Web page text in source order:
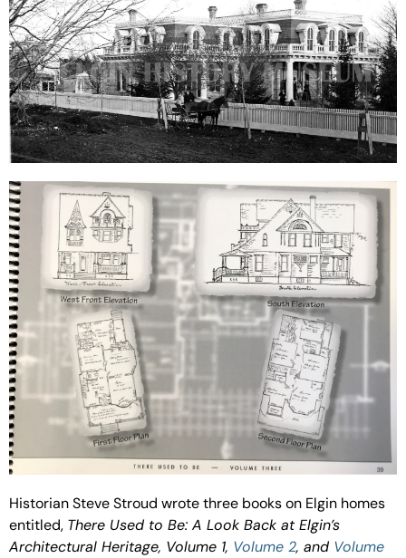
Historian Steve Stroud wrote three books on Elgin homes
entitled, There Used to Be: A Look Back at Elgin’s
Architectural Heritage, Volume 1, Volume 2, and Volume